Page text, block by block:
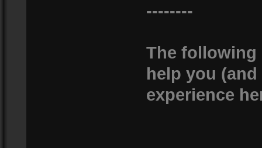
--------
The following
help you
experience